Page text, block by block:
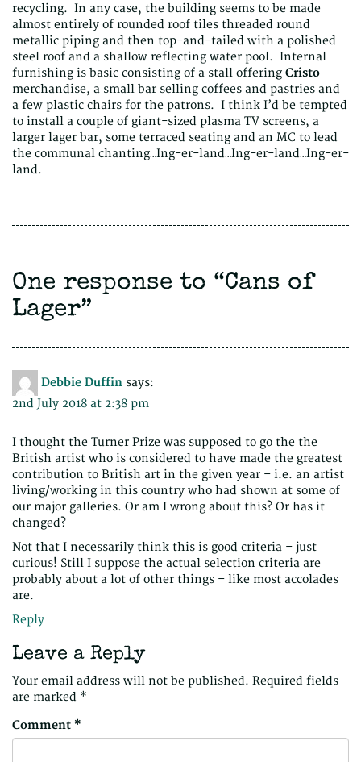
recycling. In any case, the building seems to be made
almost entirely of rounded roof tiles threaded round
metallic piping and then top-and-tailed with a polished
steel roof and a shallow reflecting water pool. Internal
furnishing is basic consisting of a stall offering Cristo
merchandise, a small bar selling coffees and pastries and
a few plastic chairs for the patrons. I think I’d be tempted
to install a couple of giant-sized plasma TV screens, a
larger lager bar, some terraced seating and an MC to lead
the communal chanting…Ing-er-land…Ing-er-land…Ing-er-
land.
One response to “Cans of
Lager”
Debbie Duffin says:
2nd July 2018 at 2:38 pm
I thought the Turner Prize was supposed to go the the
British artist who is considered to have made the greatest
contribution to British art in the given year – i.e. an artist
living/working in this country who had shown at some of
our major galleries. Or am I wrong about this? Or has it
changed?
Not that I necessarily think this is good criteria – just
curious! Still I suppose the actual selection criteria are
probably about a lot of other things – like most accolades
are.
Reply
Leave a Reply
Your email address will not be published. Required fields
are marked *
Comment *